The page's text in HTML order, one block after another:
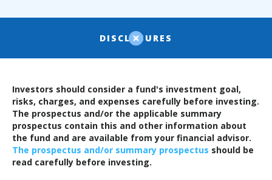
DISCLOSURES
Investors should consider a fund's investment goal,
risks, charges, and expenses carefully before investing.
The prospectus and/or the applicable summary
prospectus contain this and other information about
the fund and are available from your financial advisor.
The prospectus and/or summary prospectus should be
read carefully before investing.